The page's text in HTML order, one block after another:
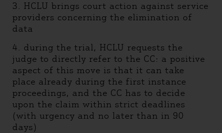
3. HCLU brings court action against service
providers concerning the elimination of
data
4. during the trial, HCLU requests the
judge to directly refer to the CC: a positive
aspect of this move is that it can take
place already during the first instance
proceedings, and the CC has to decide
upon the claim within strict deadlines
(with urgency and no later than in 90
days)